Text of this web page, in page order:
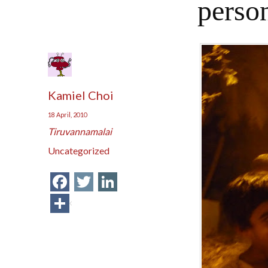
Kamiel Choi
18 April, 2010
Tiruvannamalai
Uncategorized
Facebook
Twitter
Share